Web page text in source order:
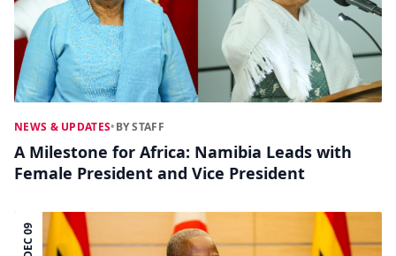
NEWS & UPDATES•BY STAFF
A Milestone for Africa: Namibia Leads with
Female President and Vice President
DEC 09